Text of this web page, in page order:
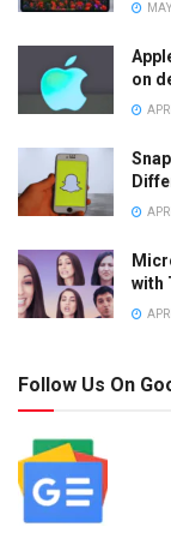
on
with
Follow Us On